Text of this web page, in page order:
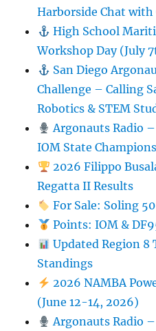
Harborside Chat with
High School
Workshop Day (July
San Diego
Challenge – Calling
Robotics & STEM
Argonauts Radio
IOM State
2026 Filippo
Regatta II Results
For Sale: Soling
Points: IOM &
Updated Region 8
Standings
2026 NAMBA
(June 12-14, 2026)
Argonauts Radio